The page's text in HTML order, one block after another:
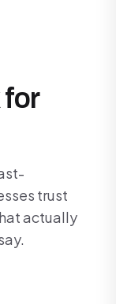
for
trust
actually